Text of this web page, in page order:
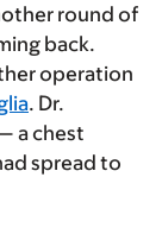
round of
back.
operation
. Dr.
a chest
spread to